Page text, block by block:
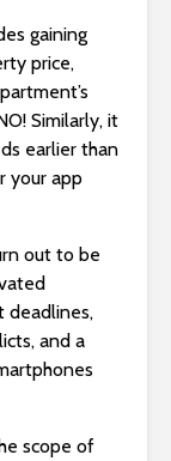
gaining
price,
Similarly, it
earlier than
your app
out to be
deadlines,
and a
scope of